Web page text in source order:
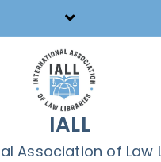
IALL
Association of Law